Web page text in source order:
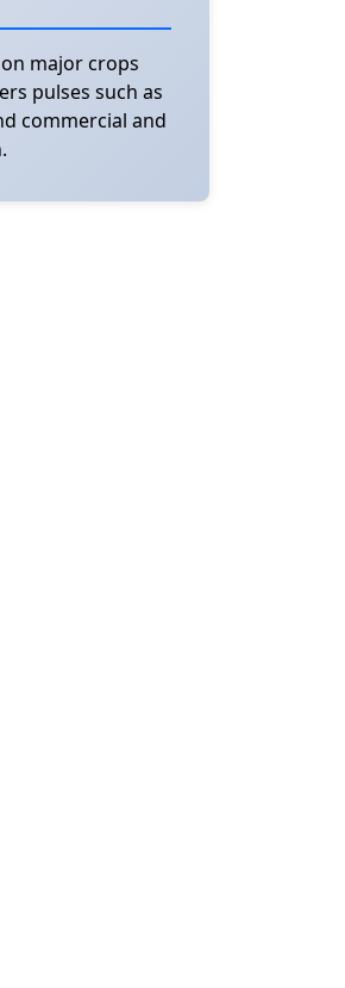
major crops
pulses such as
commercial and